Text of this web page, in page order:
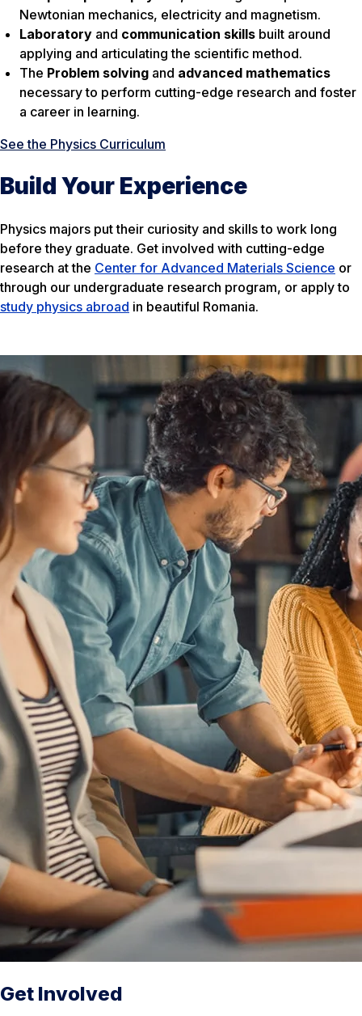
Newtonian mechanics, electricity and magnetism.
Laboratory and communication skills built around
applying and articulating the scientific method.
The Problem solving and advanced mathematics
necessary to perform cutting-edge research and foster
a career in learning.
See the Physics Curriculum
Build Your Experience
Physics majors put their curiosity and skills to work long
before they graduate. Get involved with cutting-edge
research at the Center for Advanced Materials Science or
through our undergraduate research program, or apply to
study physics abroad in beautiful Romania.
Get Involved